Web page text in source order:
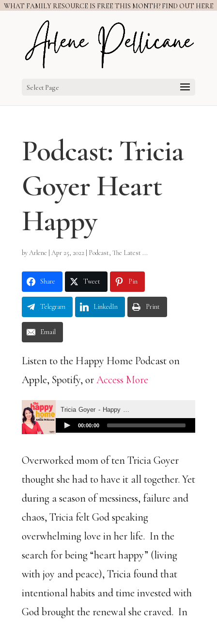
WHAT FAMILY RESOURCE IS FREE THIS MONTH? FIND OUT HERE
Select Page
Podcast: Tricia
Goyer Heart
Happy
byArlene Apr 25, 2022| Podcast, The Latest ...
Share Tweet Pin
Telegram LinkedIn Print
Email
Listen to the Happy Home Podcast on
Apple, Spotify, orAccess More
Overworked mom of ten Tricia Goyer
thought she had to have it all together. Yet
during a season of messiness, failure and
chaos, Tricia felt God speaking
overwhelming love in her life. In the
search for being “heart happy” (living
with joy and peace), Tricia found that
intentional habits and time invested with
God brought the renewal she craved. In